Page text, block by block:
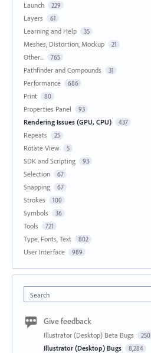
Launch 229
Layers 61
Learning and Help 35
Meshes, Distortion, Mockup 21
Other... 765
Pathfinder and Compounds 31
Performance 686
Print 80
Properties Panel 93
Rendering Issues (GPU, CPU) 437
Repeats 25
Rotate View 5
SDK and Scripting 93
Selection 67
Snapping 67
Strokes 100
Symbols 36
Tools 721
Type, Fonts, Text 802
User Interface 989
Search
Give feedback
Illustrator (Desktop) Beta Bugs 250
Illustrator (Desktop) Bugs 8,284